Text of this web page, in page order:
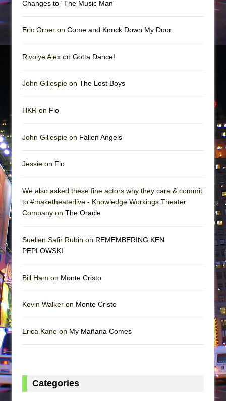
Changes to “The Music Man”
Eric Orner on Come and Knock Down My Door
Rivolye Alex on Gotta Dance!
John Gillespie on The Lost Boys
HKR on Flo
John Gillespie on Fallen Angels
Jessie on Flo
We also asked these fine actors why they care & commit
to #maketheaterlive - Knowledge Workings Theater
Company on The Oracle
Suellen Safir Rubin on REMEMBERING KEN
PEPLOWSKI
Bill Ham on Monte Cristo
Kevin Walker on Monte Cristo
Erica Kane on My Mañana Comes
Categories